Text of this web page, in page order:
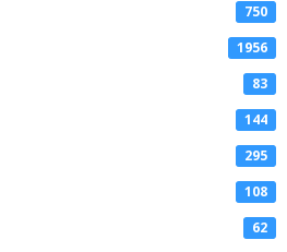
750
1956
83
144
295
108
62